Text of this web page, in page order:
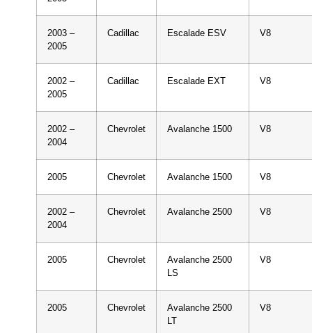
2003 –
2005
Cadillac Escalade ESV V8
2002 –
2005
Cadillac Escalade EXT V8
2002 –
2004
Chevrolet Avalanche 1500 V8
2005 Chevrolet Avalanche 1500 V8
2002 –
2004
Chevrolet Avalanche 2500 V8
2005 Chevrolet
Avalanche 2500
LS
V8
2005 Chevrolet
Avalanche 2500
LT
V8